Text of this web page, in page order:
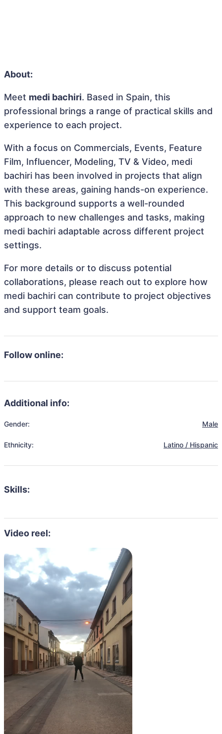
About:
Meet medi bachiri. Based in Spain, this
professional brings a range of practical skills and
experience to each project.
With a focus on Commercials, Events, Feature
Film, Influencer, Modeling, TV & Video, medi
bachiri has been involved in projects that align
with these areas, gaining hands-on experience.
This background supports a well-rounded
approach to new challenges and tasks, making
medi bachiri adaptable across different project
settings.
For more details or to discuss potential
collaborations, please reach out to explore how
medi bachiri can contribute to project objectives
and support team goals.
Follow online:
Additional info:
Gender: Male
Ethnicity: Latino / Hispanic
Skills:
Video reel: